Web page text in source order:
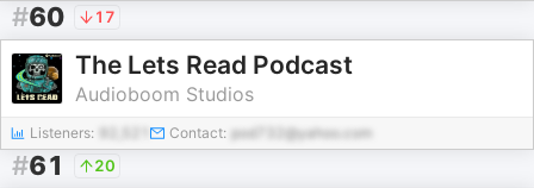
#60 17
The Lets Read Podcast
Audioboom Studios
Listeners: Contact: pod732@yahoo.com
#61 20